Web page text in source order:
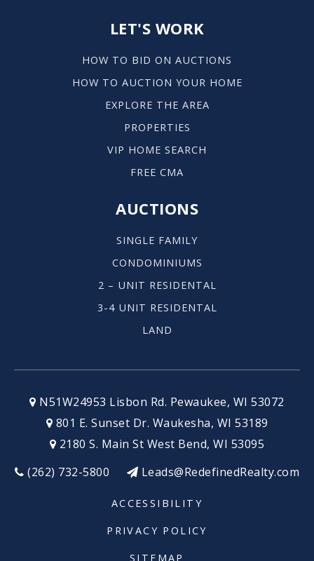
LET'S WORK
HOW TO BID ON AUCTIONS
HOW TO AUCTION YOUR HOME
EXPLORE THE AREA
PROPERTIES
VIP HOME SEARCH
FREE CMA
AUCTIONS
SINGLE FAMILY
CONDOMINIUMS
2 – UNIT RESIDENTAL
3-4 UNIT RESIDENTAL
LAND
N51W24953 Lisbon Rd. Pewaukee, WI 53072
801 E. Sunset Dr. Waukesha, WI 53189
2180 S. Main St West Bend, WI 53095
(262) 732-5800
Leads@RedefinedRealty.com
ACCESSIBILITY
PRIVACY POLICY
SITEMAP